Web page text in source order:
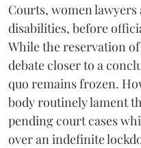
Courts, women
disabilities, before
While the reservation
debate closer to a
quo remains frozen.
body routinely lament
pending court cases
over an indefinite